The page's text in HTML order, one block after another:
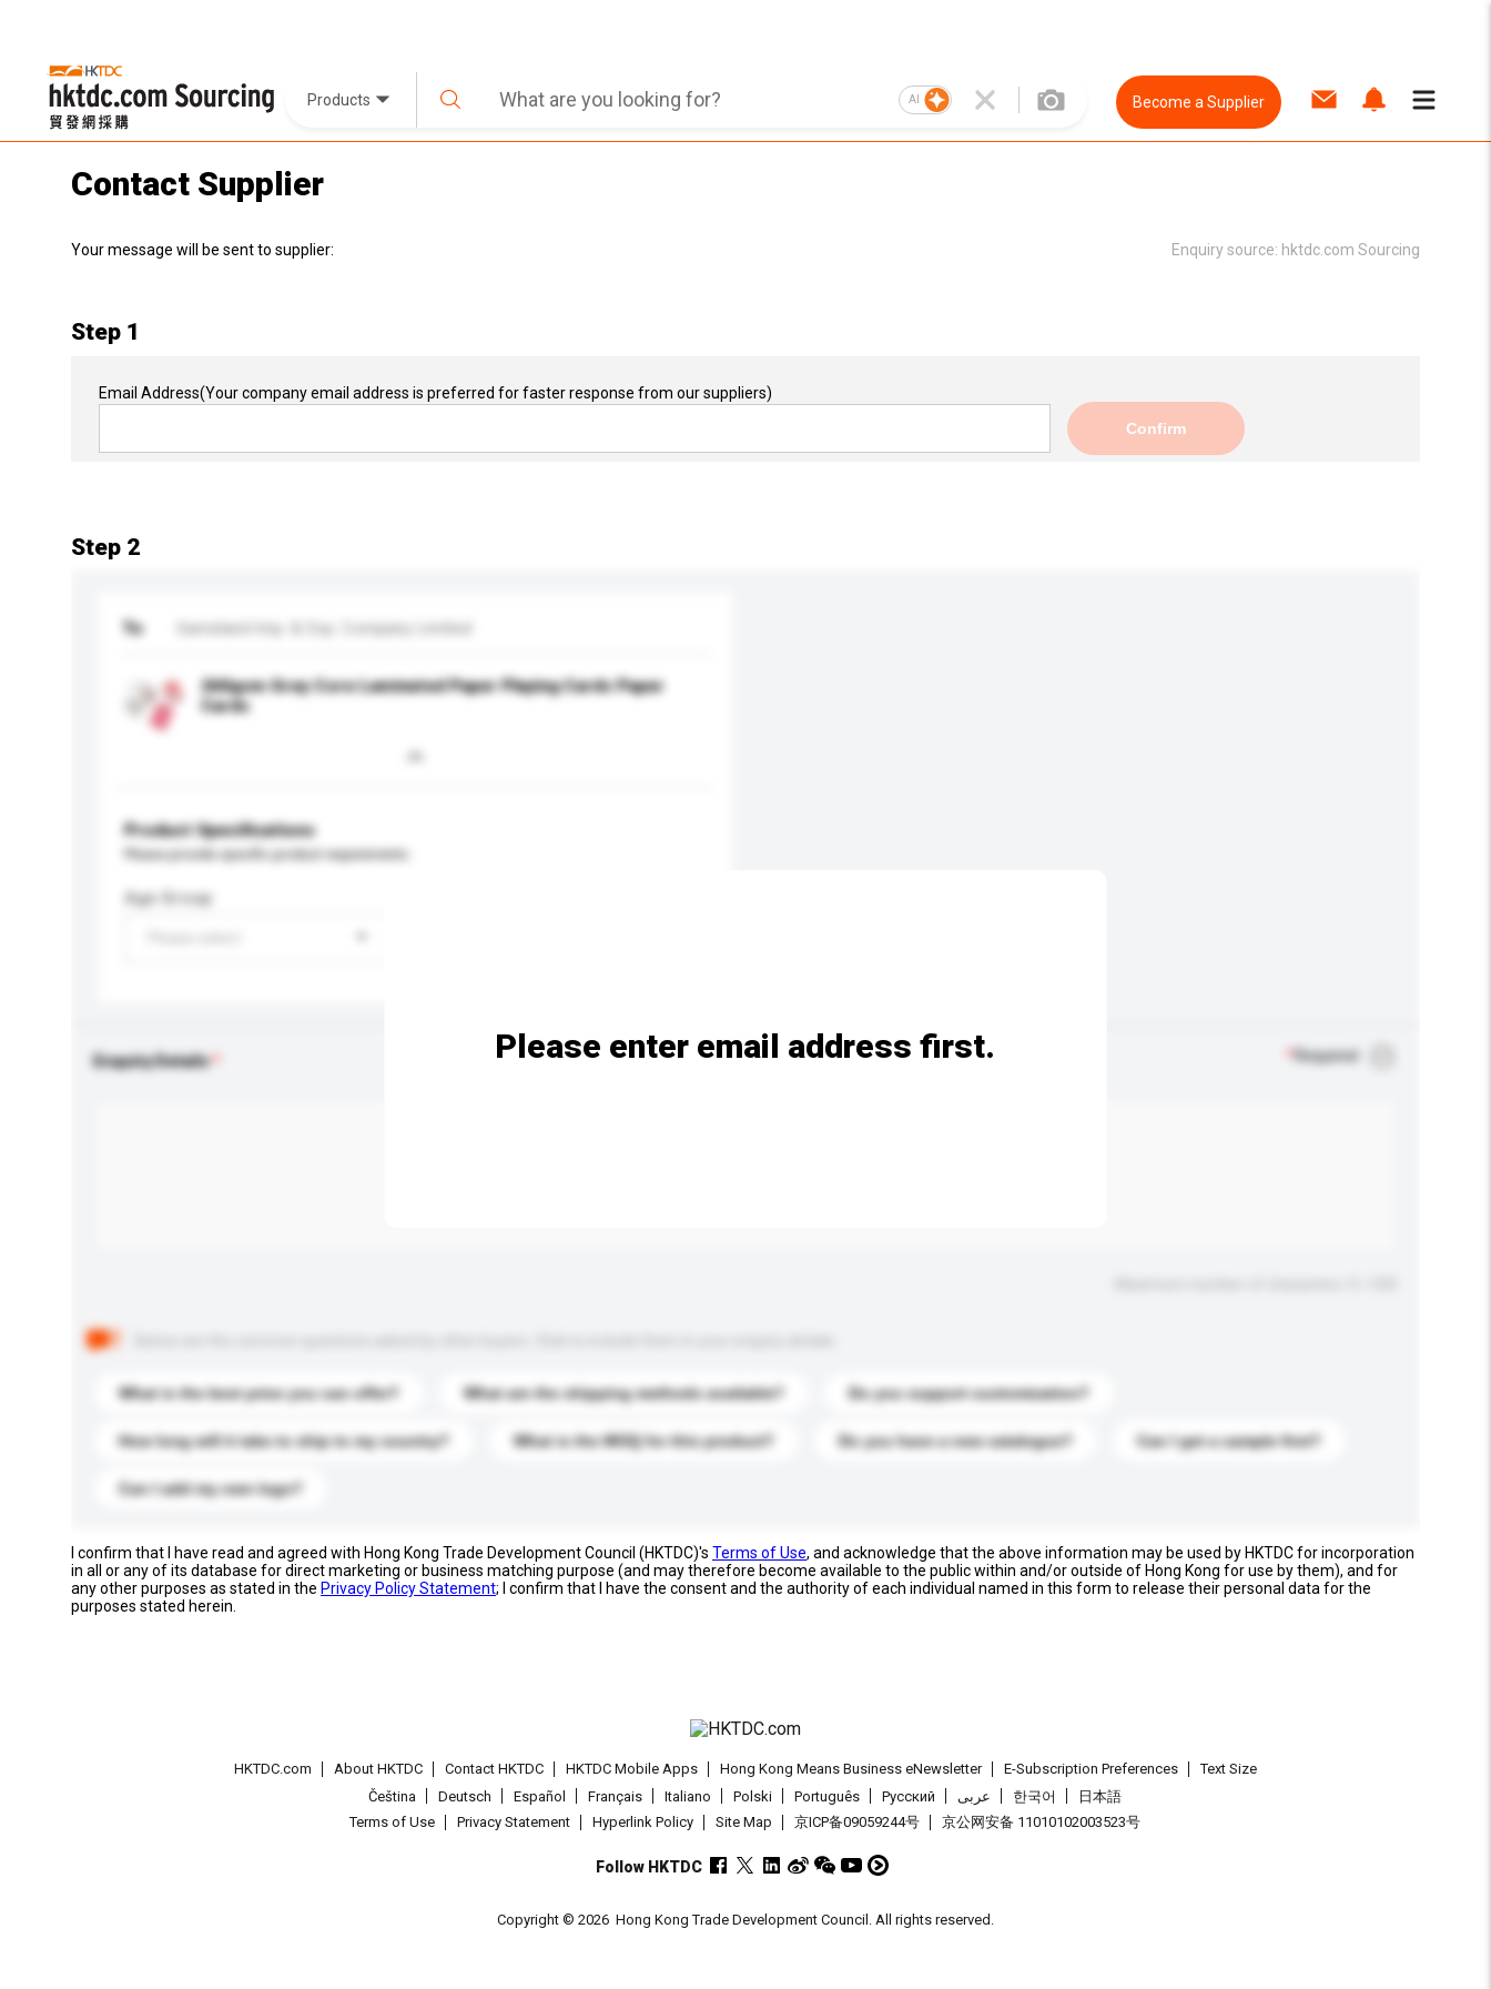
Products AI Become a Supplier
Contact Supplier
Your message will be sent to supplier: Enquiry source: hktdc.com Sourcing
Step 1
Email Address(Your company email address is preferred for faster response from our suppliers)
Confirm
Step 2
To Gameland Imp. & Exp. Company Limited
260gsm Grey Core Laminated Paper Playing Cards Paper
Cards
Product Specifications
Please provide specific product requirements.
Age Group
Enquiry Details Required
What is the best price you can offer? What are the shipping methods available? Do you support customization?
How long will it take to ship to my country? What is the MOQ for this product? Do you have a new catalogue? Can I get a sample first?
Can I add my own logo?
Please enter email address first.
I confirm that I have read and agreed with Hong Kong Trade Development Council (HKTDC)'s Terms of Use, and acknowledge that the above information may be used by HKTDC for incorporation
in all or any of its database for direct marketing or business matching purpose (and may therefore become available to the public within and/or outside of Hong Kong for use by them), and for
any other purposes as stated in the Privacy Policy Statement; I confirm that I have the consent and the authority of each individual named in this form to release their personal data for the
purposes stated herein.
HKTDC.com About HKTDC Contact HKTDC HKTDC Mobile Apps Hong Kong Means Business eNewsletter E-Subscription Preferences
Text Size
Čeština
Deutsch Español Français Italiano Polski Português Pусский عربى 한국어
日本語
Terms of Use
Privacy Statement Hyperlink Policy Site Map 京ICP备09059244号 京公网安备 11010102003523号
Follow HKTDC
Copyright © 2026 Hong Kong Trade Development Council. All rights reserved.